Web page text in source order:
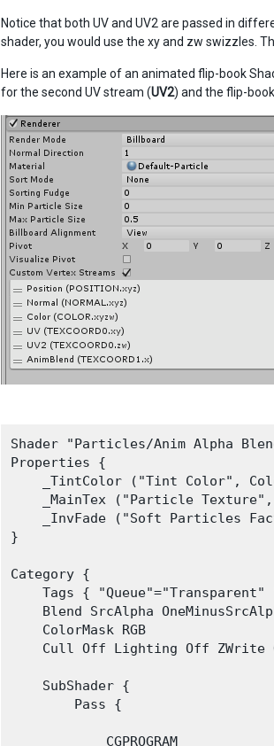
Notice that both UV and UV2 are passed in
shader, you would use the xy and zw swizzles.
Here is an example of an animated flip-book
for the second UV stream (UV2) and the flip-
Shader "Particles/Anim Alpha
Properties {
_TintColor ("Tint Color",
_MainTex ("Particle
_InvFade ("Soft Particles
}
Category {
Tags { "Queue"="Transparent"
Blend SrcAlpha
    ColorMask RGB
Cull Off Lighting Off ZWrite
    SubShader {
        Pass {
            CGPROGRAM